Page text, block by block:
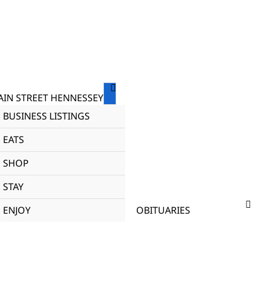
STREET HENNESSEY
BUSINESS LISTINGS
EATS
SHOP
STAY
ENJOY
OBITUARIES